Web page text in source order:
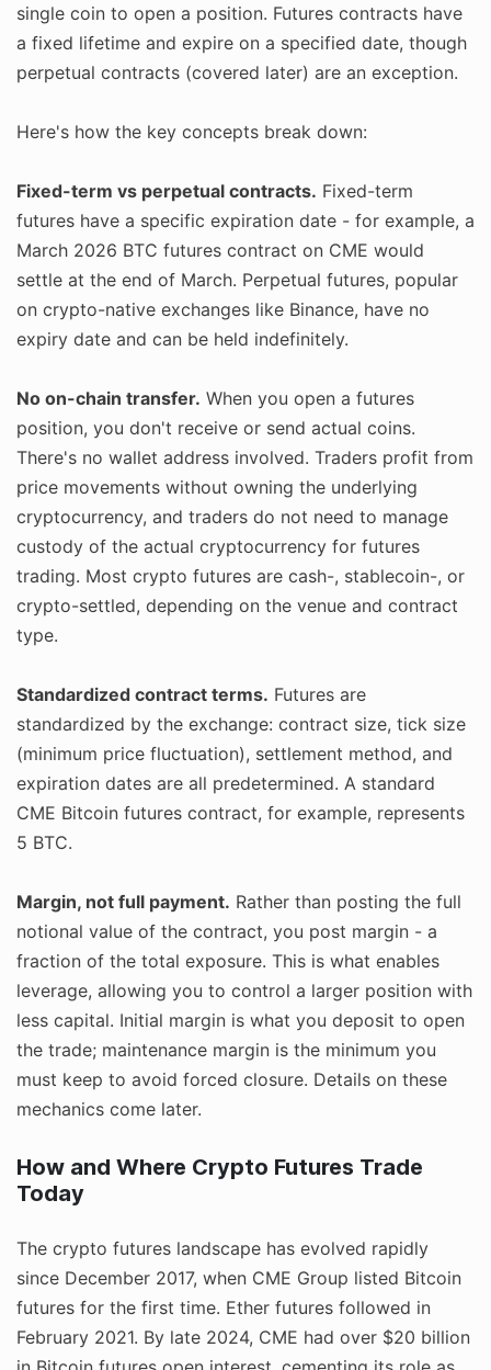
single coin to open a position. Futures contracts have
a fixed lifetime and expire on a specified date, though
perpetual contracts (covered later) are an exception.
Here's how the key concepts break down:
Fixed-term vs perpetual contracts. Fixed-term
futures have a specific expiration date - for example, a
March 2026 BTC futures contract on CME would
settle at the end of March. Perpetual futures, popular
on crypto-native exchanges like Binance, have no
expiry date and can be held indefinitely.
No on-chain transfer. When you open a futures
position, you don't receive or send actual coins.
There's no wallet address involved. Traders profit from
price movements without owning the underlying
cryptocurrency, and traders do not need to manage
custody of the actual cryptocurrency for futures
trading. Most crypto futures are cash-, stablecoin-, or
crypto-settled, depending on the venue and contract
type.
Standardized contract terms. Futures are
standardized by the exchange: contract size, tick size
(minimum price fluctuation), settlement method, and
expiration dates are all predetermined. A standard
CME Bitcoin futures contract, for example, represents
5 BTC.
Margin, not full payment. Rather than posting the full
notional value of the contract, you post margin - a
fraction of the total exposure. This is what enables
leverage, allowing you to control a larger position with
less capital. Initial margin is what you deposit to open
the trade; maintenance margin is the minimum you
must keep to avoid forced closure. Details on these
mechanics come later.
How and Where Crypto Futures Trade
Today
The crypto futures landscape has evolved rapidly
since December 2017, when CME Group listed Bitcoin
futures for the first time. Ether futures followed in
February 2021. By late 2024, CME had over $20 billion